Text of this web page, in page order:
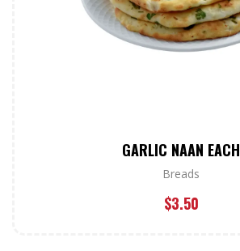
GARLIC NAAN EACH
Breads
$3.50